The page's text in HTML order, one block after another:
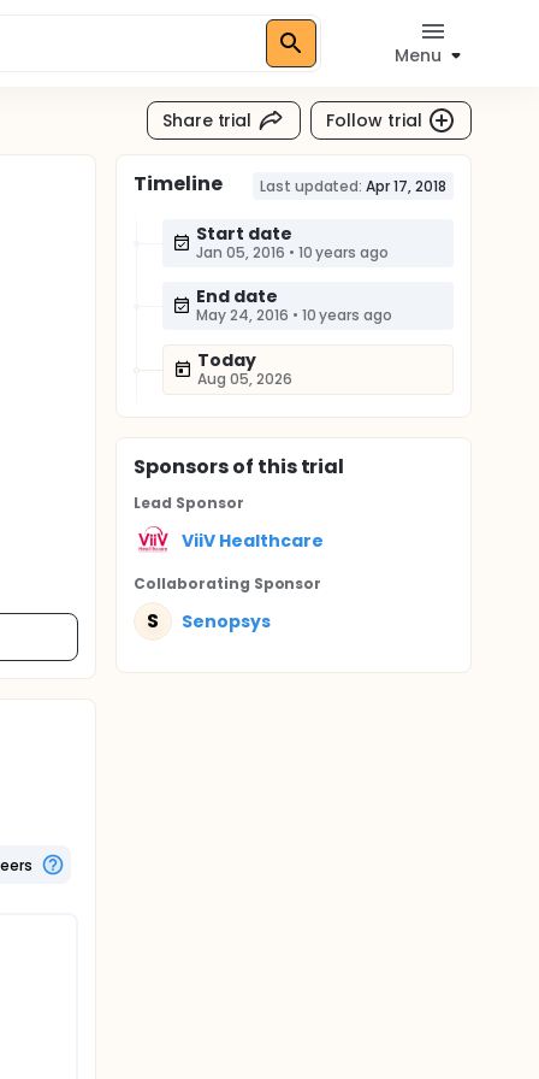
Menu
Share trial Follow trial
Timeline Last updated: Apr 17, 2018
Start date
Jan 05, 2016 • 10 years ago
End date
May 24, 2016 • 10 years ago
Today
Aug 05, 2026
Sponsorsof this trial
Lead Sponsor
ViiV Healthcare
Collaborating Sponsor
S Senopsys